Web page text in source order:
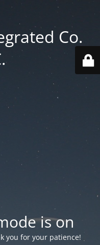
Co.
is on
you for your patience!